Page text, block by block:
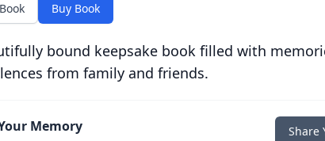
Buy Book
bound keepsake book filled with
from family and friends.
Memory Share